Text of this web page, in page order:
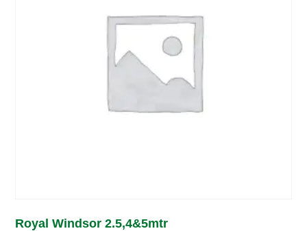
Royal Windsor 2.5,4&5mtr